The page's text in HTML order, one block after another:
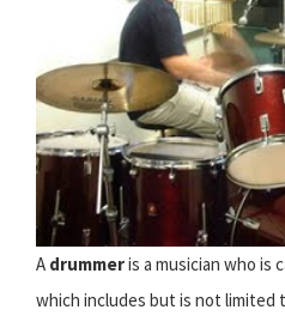
A drummeris a musician who is
which includes but is not limited